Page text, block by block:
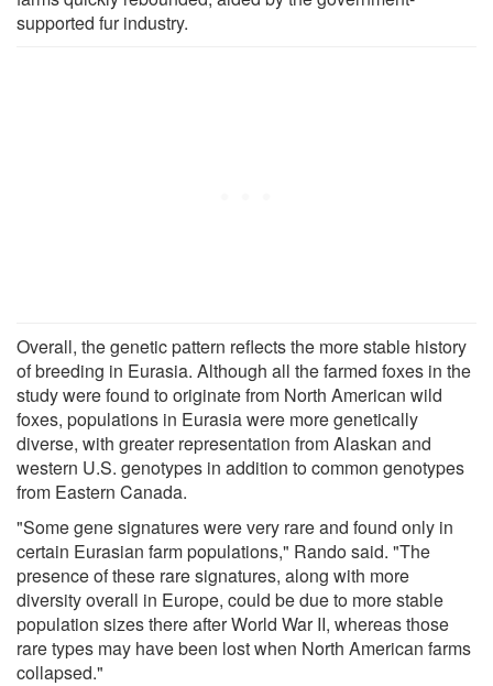
supported fur industry.
Overall, the genetic pattern reflects the more stable history
of breeding in Eurasia. Although all the farmed foxes in the
study were found to originate from North American wild
foxes, populations in Eurasia were more genetically
diverse, with greater representation from Alaskan and
western U.S. genotypes in addition to common genotypes
from Eastern Canada.
"Some gene signatures were very rare and found only in
certain Eurasian farm populations," Rando said. "The
presence of these rare signatures, along with more
diversity overall in Europe, could be due to more stable
population sizes there after World War II, whereas those
rare types may have been lost when North American farms
collapsed."